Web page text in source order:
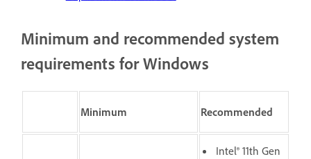
Minimum and recommended system
requirements for Windows
Minimum Recommended
Intel® 11th Gen